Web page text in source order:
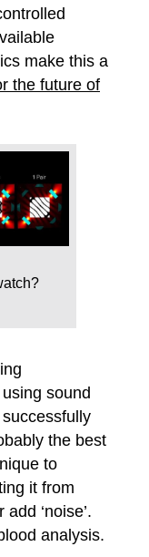
make this a
the future of
sound
the best
to
it from
‘noise’.
analysis.